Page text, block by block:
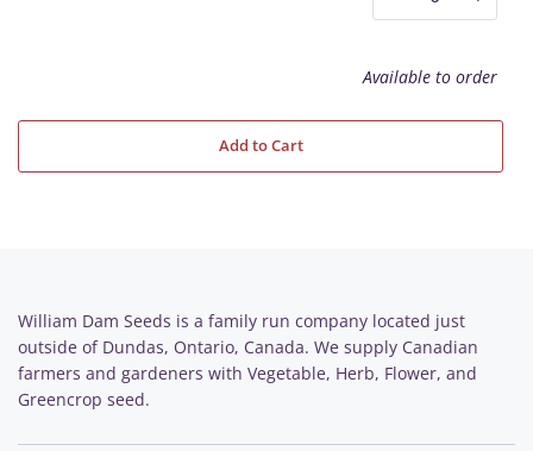
Available to order
Add to Cart
William Dam Seeds is a family run company located just
outside of Dundas, Ontario, Canada. We supply Canadian
farmers and gardeners with Vegetable, Herb, Flower, and
Greencrop seed.